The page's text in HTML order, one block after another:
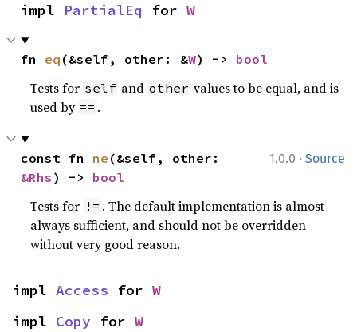
impl PartialEq for W
fn eq (&self, other: &W) -> bool
Tests for self and other values to be equal, and is
used by == .
1.0.0 · Source
const fn ne
&Rhs ) -> bool
Tests for != . The default implementation is almost
always sufficient, and should not be overridden
without very good reason.
impl Access for W
impl Copy for W